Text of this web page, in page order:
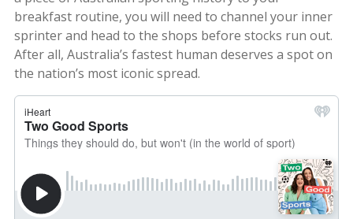
breakfast routine, you will need to channel your inner
sprinter and head to the shops before stocks run out.
After all, Australia’s fastest human deserves a spot on
the nation’s most iconic spread.